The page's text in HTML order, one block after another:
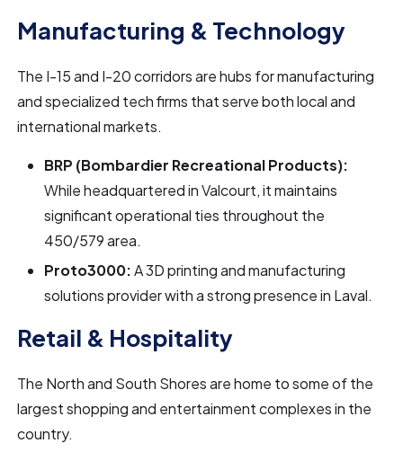
Manufacturing & Technology
The I-15 and I-20 corridors are hubs for manufacturing
and specialized tech firms that serve both local and
international markets.
BRP (Bombardier Recreational Products):
While headquartered in Valcourt, it maintains
significant operational ties throughout the
450/579 area.
Proto3000:A 3D printing and manufacturing
solutions provider with a strong presence in Laval.
Retail & Hospitality
The North and South Shores are home to some of the
largest shopping and entertainment complexes in the
country.